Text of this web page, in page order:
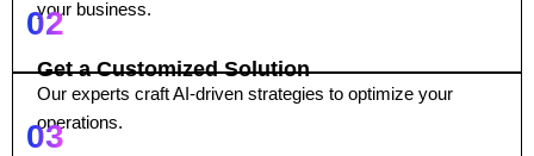
your business.
02
Get a Customized Solution
Our experts craft AI-driven strategies to optimize your
operations.
03